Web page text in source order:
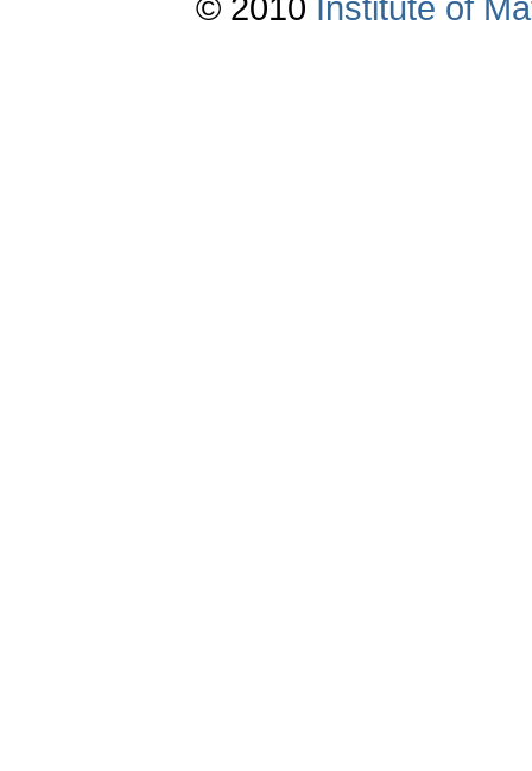
© 2010 Institute of